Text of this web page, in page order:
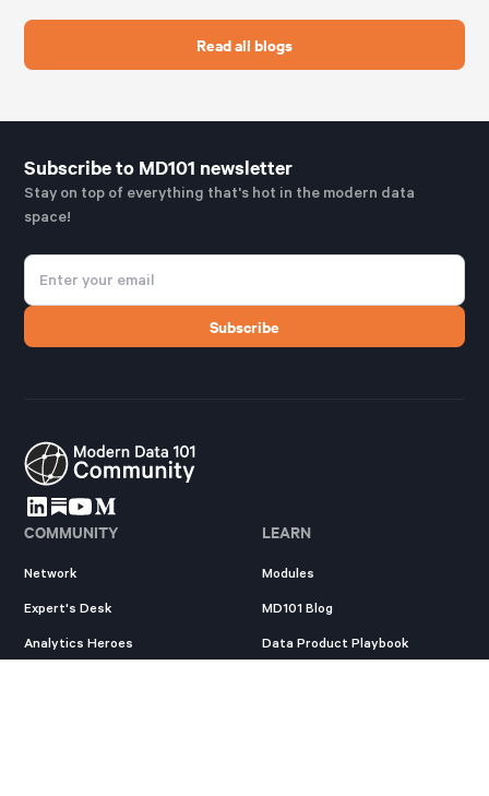
Read all blogs
Subscribe to MD101 newsletter
Stay on top of everything that's hot in the modern data
space!
COMMUNITY
Network
Expert's Desk
Analytics Heroes
LEARN
Modules
MD101 Blog
Data Product Playbook